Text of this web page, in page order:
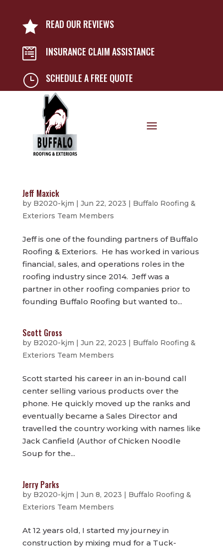
 READ OUR REVIEWS
 INSURANCE CLAIM ASSISTANCE
} SCHEDULE A FREE QUOTE
Jeff Maxick
by B2020-kjm | Jun 22, 2023 | Buffalo Roofing &
Exteriors Team Members
Jeff is one of the founding partners of Buffalo
Roofing & Exteriors. He has worked in various
financial, sales, and operations roles in the
roofing industry since 2014. Jeff was a
partner in other roofing companies prior to
founding Buffalo Roofing but wanted to...
Scott Gross
by B2020-kjm | Jun 22, 2023 | Buffalo Roofing &
Exteriors Team Members
Scott started his career in an in-bound call
center selling various products over the
phone. He quickly moved up the ranks and
eventually became a Sales Director and
travelled the country working with names like
Jack Canfield (Author of Chicken Noodle
Soup for the...
Jerry Parks
by B2020-kjm | Jun 8, 2023 | Buffalo Roofing &
Exteriors Team Members
At 12 years old, I started my journey in
construction by mixing mud for a Tuck-